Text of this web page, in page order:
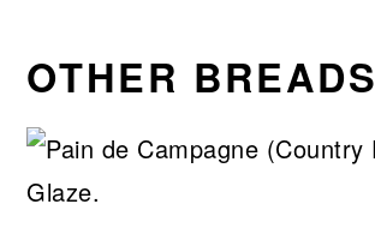
OTHER BREADS